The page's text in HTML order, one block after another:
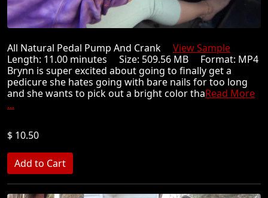
All Natural Pedal Pump And Crank View Sample
Length: 11.00 minutes Size: 509.56 MB Format: MP4
Brynn is super excited about going to finally get a
pedicure she hates going with bare nails for too long
and she wants to pick out a bright color thaRead More
...
$ 10.50